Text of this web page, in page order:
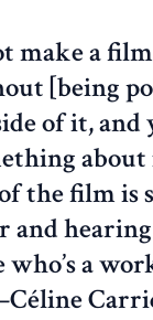
make a
[being
of it, and
the film is
and
who’s a